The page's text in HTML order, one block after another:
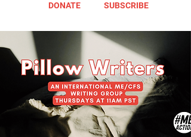
DONATE SUBSCRIBE